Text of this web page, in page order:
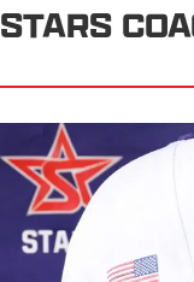
STARS